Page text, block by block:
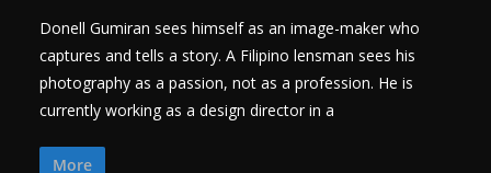
Donell Gumiran sees himself as an image-maker who
captures and tells a story. A Filipino lensman sees his
photography as a passion, not as a profession. He is
currently working as a design director in a
More